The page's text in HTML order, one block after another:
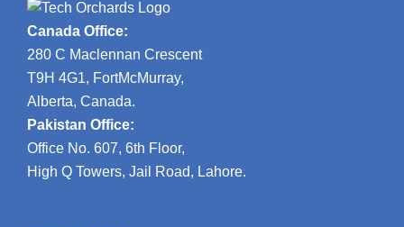
Canada Office:
280 C Maclennan Crescent
T9H 4G1, FortMcMurray,
Alberta, Canada.
Pakistan Office:
Office No. 607, 6th Floor,
High Q Towers, Jail Road, Lahore.